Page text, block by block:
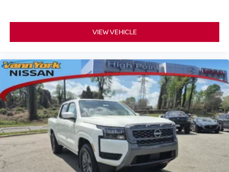
VIEW VEHICLE